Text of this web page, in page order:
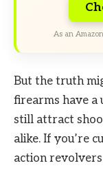
As an
But the truth
firearms have a
still attract
alike. If you’re
action